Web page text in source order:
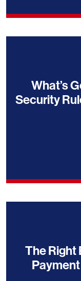
What’s
Security
The Right